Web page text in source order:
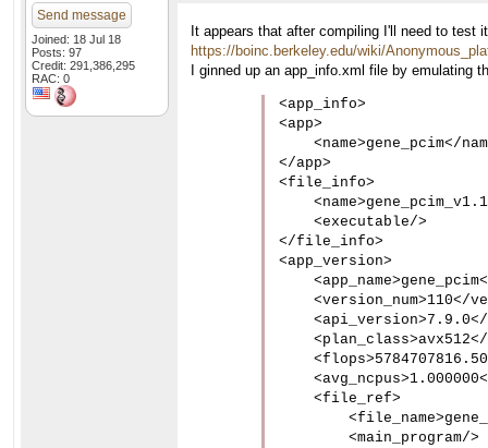
Send message
Joined: 18 Jul 18
Posts: 97
Credit: 291,386,295
RAC: 0
It appears that after compiling I'll need to test
https://boinc.berkeley.edu/wiki/
I ginned up an app_info.xml file by emulating
<app_info>
<app>
<name>gene_pcim</
</app>
<file_info>
    <executable/>
</file_info>
<app_version>
<version_num>110</
    <file_ref>
        <main_program/>